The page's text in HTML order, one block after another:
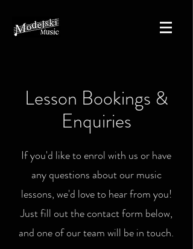
Lesson Bookings &
Enquiries
If you'd like to enrol with us or have
any questions about our music
lessons, we'd love to hear from you!
Just fill out the contact form below,
and one of our team will be in touch.